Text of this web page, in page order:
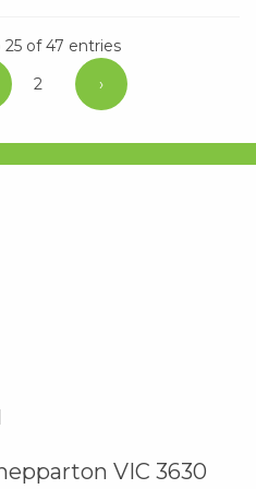
of 47 entries
2 ›
VIC 3630